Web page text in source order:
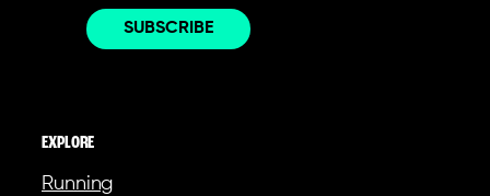
EXPLORE
Running